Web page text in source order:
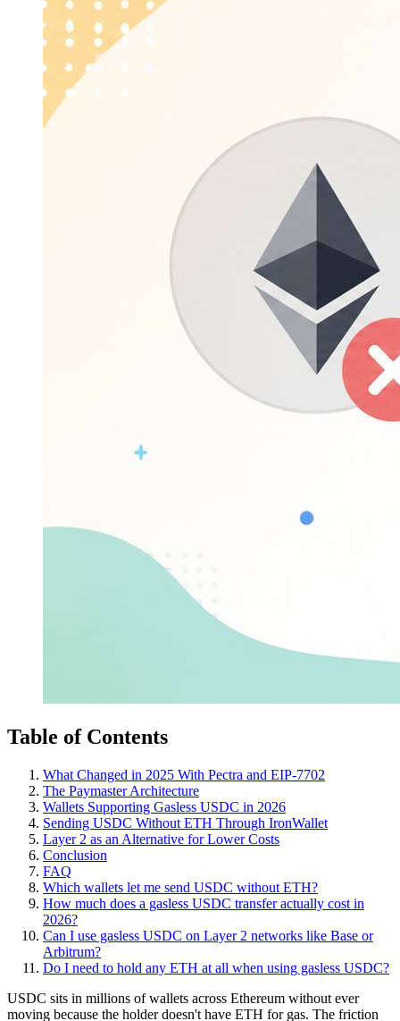
Table of Contents
What Changed in 2025 With Pectra and EIP-7702
The Paymaster Architecture
Wallets Supporting Gasless USDC in 2026
Sending USDC Without ETH Through IronWallet
Layer 2 as an Alternative for Lower Costs
Conclusion
FAQ
Which wallets let me send USDC without ETH?
How much does a gasless USDC transfer actually cost in
2026?
Can I use gasless USDC on Layer 2 networks like Base or
Arbitrum?
Do I need to hold any ETH at all when using gasless USDC?
USDC sits in millions of wallets across Ethereum without ever
moving because the holder doesn't have ETH for gas. The friction